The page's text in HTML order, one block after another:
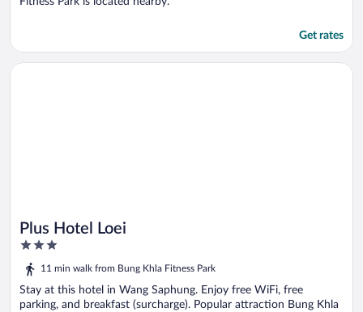
Get rates
Plus Hotel Loei
3
out
of
5
11 min walk from Bung Khla Fitness Park
Stay at this hotel in Wang Saphung. Enjoy free WiFi, free
parking, and breakfast (surcharge). Popular attraction Bung Khla
Opens in a new window
Plus Hotel Loei